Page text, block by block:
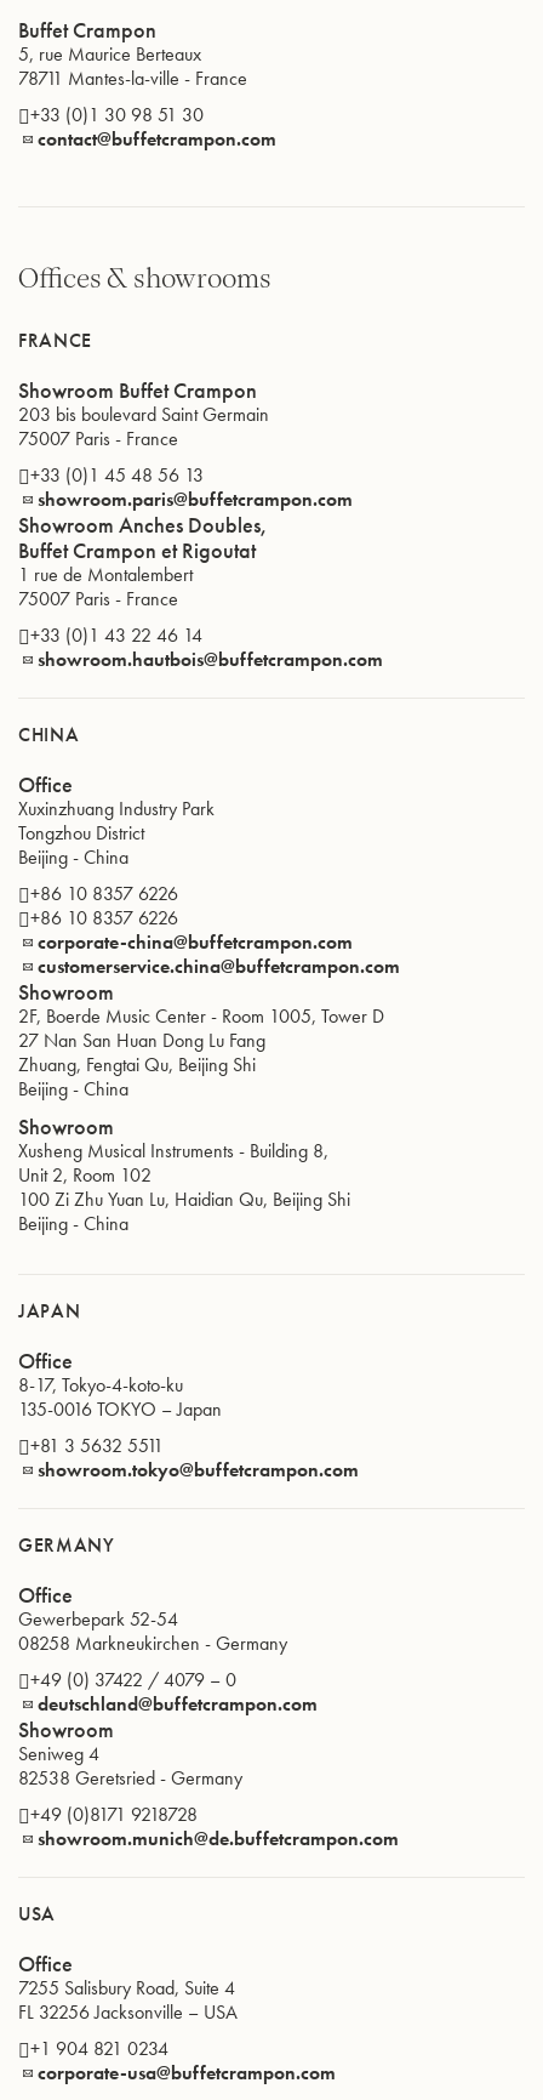
Buffet Crampon
5, rue Maurice Berteaux
78711 Mantes-la-ville - France
+33 (0)1 30 98 51 30
contact@buffetcrampon.com
Offices & showrooms
FRANCE
Showroom Buffet Crampon
203 bis boulevard Saint Germain
75007 Paris- France
+33 (0)1 45 48 56 13
showroom.paris@buffetcrampon.com
Showroom Anches Doubles,
Buffet Crampon et Rigoutat
1 rue de Montalembert
75007 Paris- France
+33 (0)1 43 22 46 14
showroom.hautbois@buffetcrampon.com
CHINA
Office
Xuxinzhuang Industry Park
Tongzhou District
Beijing-China
+86 10 8357 6226
+86 10 8357 6226
corporate-china@buffetcrampon.com
customerservice.china@buffetcrampon.com
Showroom
2F, Boerde Music Center - Room 1005, Tower D
27 Nan San Huan Dong Lu Fang
Zhuang, Fengtai Qu, Beijing Shi
Beijing-China
Showroom
Xusheng Musical Instruments - Building 8,
Unit 2, Room 102
100 Zi Zhu Yuan Lu, Haidian Qu, Beijing Shi
Beijing-China
JAPAN
Office
8-17, Tokyo-4-koto-ku
135-0016TOKYO –Japan
+81 3 5632 5511
showroom.tokyo@buffetcrampon.com
GERMANY
Office
Gewerbepark 52-54
08258 Markneukirchen -Germany
+49 (0) 37422 / 4079 – 0
deutschland@buffetcrampon.com
Showroom
Seniweg 4
82538 Geretsried-Germany
+49 (0)8171 9218728
showroom.munich@de.buffetcrampon.com
USA
Office
7255 Salisbury Road, Suite 4
FL 32256Jacksonville – USA
+1 904 821 0234
corporate-usa@buffetcrampon.com